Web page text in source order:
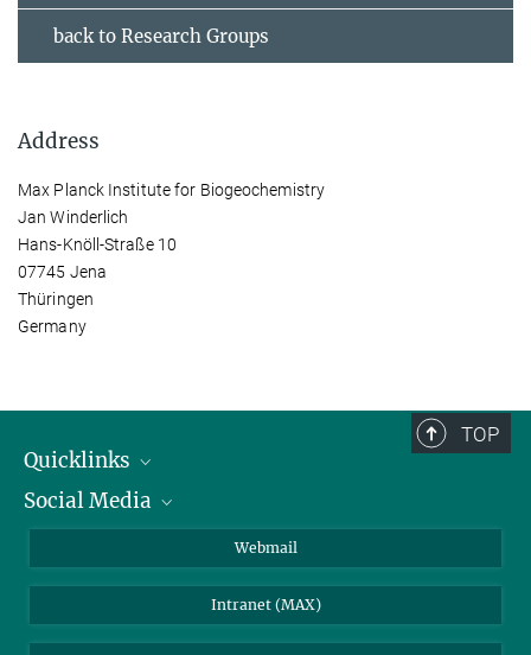
back to Research Groups
Address
Max Planck Institute for Biogeochemistry
Jan Winderlich
Hans-Knöll-Straße 10
07745 Jena
Thüringen
Germany
TOP
Quicklinks
IMPRS Graduate School
Social Media
Webmail
Intranet (MAX)